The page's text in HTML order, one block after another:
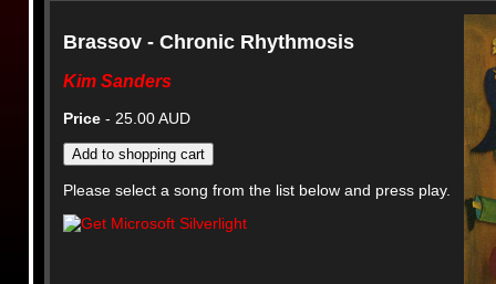
Brassov - Chronic Rhythmosis
Kim Sanders
Price - 25.00 AUD
Please select a song from the list below and press play.